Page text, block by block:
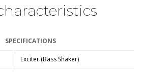
SPECIFICATIONS
Exciter (Bass Shaker)